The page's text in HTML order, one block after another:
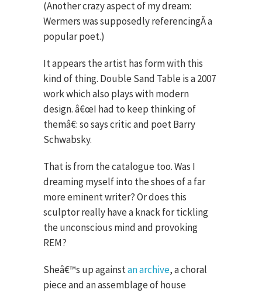
(Another crazy aspect of my dream:
Wermers was supposedly referencingÂ a
popular poet.)
It appears the artist has form with this
kind of thing. Double Sand Table is a 2007
work which also plays with modern
design. â€œI had to keep thinking of
themâ€: so says critic and poet Barry
Schwabsky.
That is from the catalogue too. Was I
dreaming myself into the shoes of a far
more eminent writer? Or does this
sculptor really have a knack for tickling
the unconscious mind and provoking
REM?
Sheâ€™s up againstan archive, a choral
piece and an assemblage of house